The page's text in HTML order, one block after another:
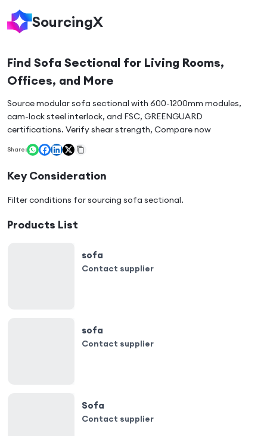
SourcingX
Find Sofa Sectional for Living Rooms,
Offices, and More
Source modular sofa sectional with 600-1200mm modules,
cam-lock steel interlock, and FSC, GREENGUARD
certifications. Verify shear strength, Compare now
Share:
Key Consideration
Filter conditions for sourcing sofa sectional.
Products List
sofa
Contact supplier
sofa
Contact supplier
Sofa
Contact supplier